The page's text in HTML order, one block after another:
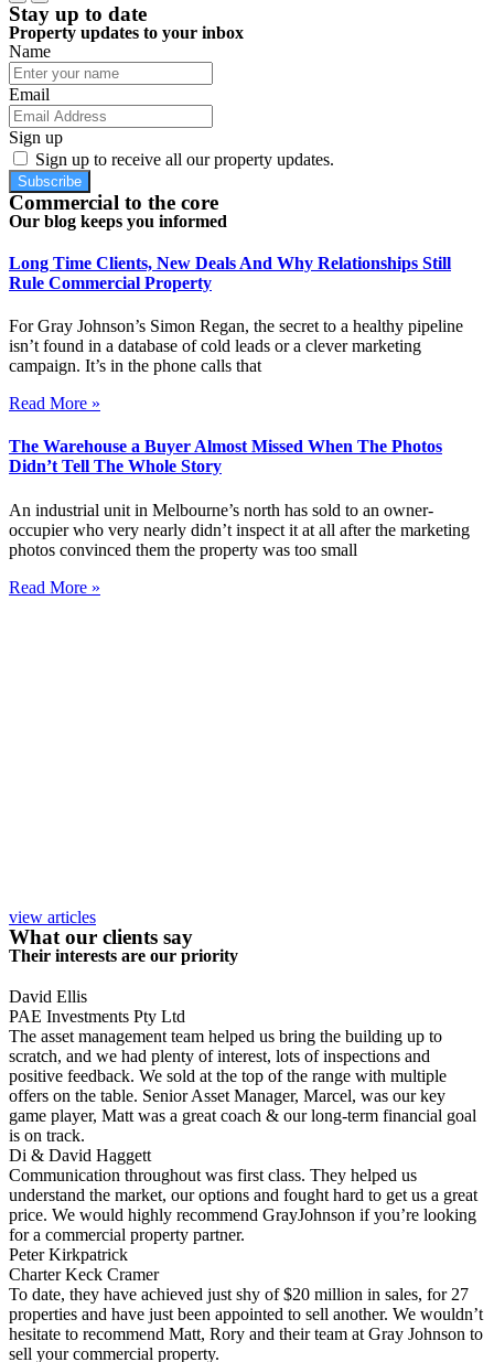
Stay up to date
Property updates to your inbox
Name
Email
Sign up
Sign up to receive all our property updates.
Subscribe
Commercial to the core
Our blog keeps you informed
Long Time Clients, New Deals And Why Relationships Still
Rule Commercial Property
For Gray Johnson’s Simon Regan, the secret to a healthy pipeline
isn’t found in a database of cold leads or a clever marketing
campaign. It’s in the phone calls that
Read More »
The Warehouse a Buyer Almost Missed When The Photos
Didn’t Tell The Whole Story
An industrial unit in Melbourne’s north has sold to an owner-
occupier who very nearly didn’t inspect it at all after the marketing
photos convinced them the property was too small
Read More »
view articles
What our clients say
Their interests are our priority
David Ellis
PAE Investments Pty Ltd
The asset management team helped us bring the building up to
scratch, and we had plenty of interest, lots of inspections and
positive feedback. We sold at the top of the range with multiple
offers on the table. Senior Asset Manager, Marcel, was our key
game player, Matt was a great coach & our long-term financial goal
is on track.
Di & David Haggett
Communication throughout was first class. They helped us
understand the market, our options and fought hard to get us a great
price. We would highly recommend GrayJohnson if you’re looking
for a commercial property partner.
Peter Kirkpatrick
Charter Keck Cramer
To date, they have achieved just shy of $20 million in sales, for 27
properties and have just been appointed to sell another. We wouldn’t
hesitate to recommend Matt, Rory and their team at Gray Johnson to
sell your commercial property.